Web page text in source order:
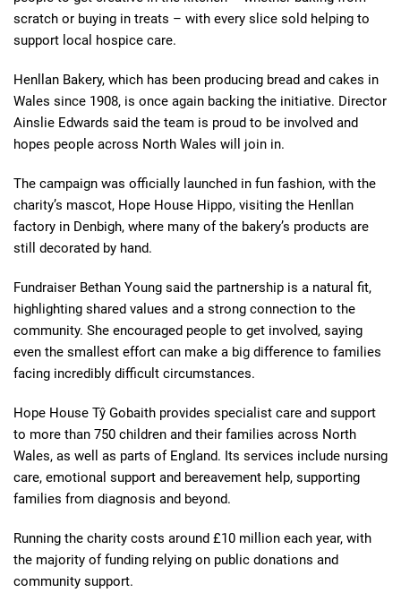
scratch or buying in treats – with every slice sold helping to
support local hospice care.
Henllan Bakery, which has been producing bread and cakes in
Wales since 1908, is once again backing the initiative. Director
Ainslie Edwards said the team is proud to be involved and
hopes people across North Wales will join in.
The campaign was officially launched in fun fashion, with the
charity’s mascot, Hope House Hippo, visiting the Henllan
factory in Denbigh, where many of the bakery’s products are
still decorated by hand.
Fundraiser Bethan Young said the partnership is a natural fit,
highlighting shared values and a strong connection to the
community. She encouraged people to get involved, saying
even the smallest effort can make a big difference to families
facing incredibly difficult circumstances.
Hope House Tŷ Gobaith provides specialist care and support
to more than 750 children and their families across North
Wales, as well as parts of England. Its services include nursing
care, emotional support and bereavement help, supporting
families from diagnosis and beyond.
Running the charity costs around £10 million each year, with
the majority of funding relying on public donations and
community support.